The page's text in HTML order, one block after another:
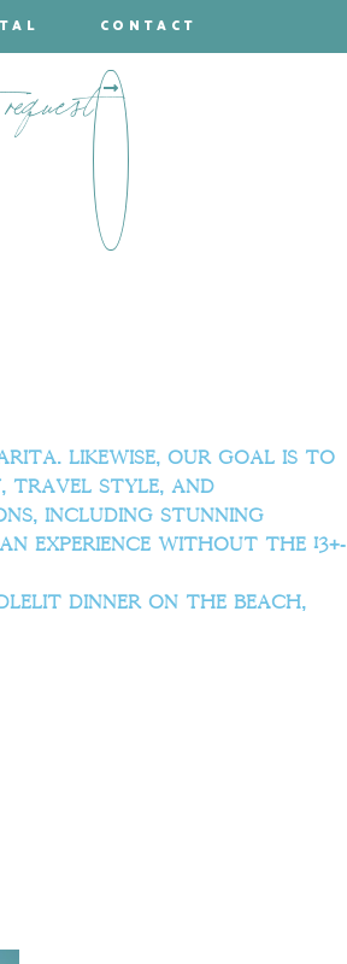
CONTACT
Likewise, our goal is to
travel style, and
including stunning
experience without the 13+-
dinner on the beach,